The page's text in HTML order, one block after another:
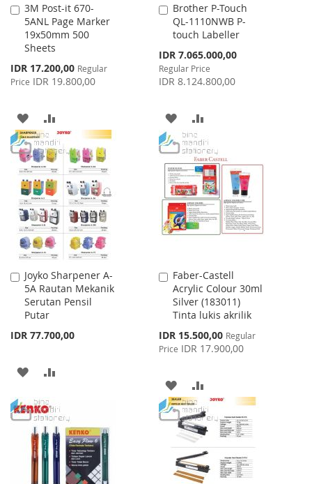
3M Post-it 670-
5ANL Page Marker
19x50mm 500
Sheets
Special
Price
IDR 17.200,00 Regular
Price IDR 19.800,00
Add
to
Cart
ADD
TO
WISH
LIST
TO
COMPARE
Brother P-Touch
QL-1110NWB P-
touch Labeller
Special
Price
IDR 7.065.000,00
Regular Price
IDR 8.124.800,00
Add
to
Cart
ADD
TO
WISH
LIST
TO
COMPARE
Joyko Sharpener A-
5A Rautan Mekanik
Serutan Pensil
Putar
IDR 77.700,00
Add
to
Cart
ADD
WISH
LIST
COMPARE
Faber-Castell
Acrylic Colour 30ml
Silver (183011)
Tinta lukis akrilik
Special
Price
IDR 15.500,00 Regular
Price IDR 17.900,00
Add
to
Cart
ADD
TO
WISH
LIST
TO
COMPARE